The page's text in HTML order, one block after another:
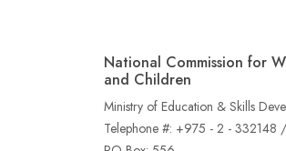
National Commission for
and Children
Ministry of Education & Skills
Telephone #: +975 - 2 - 332148